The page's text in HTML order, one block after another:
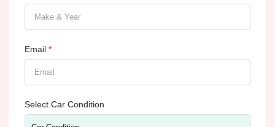
Email *
Select Car Condition